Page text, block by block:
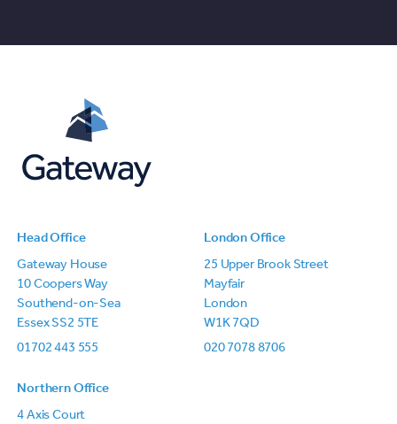
Head Office
Gateway House
10 Coopers Way
Southend-on-Sea
Essex SS2 5TE
01702 443 555
London Office
25 Upper Brook Street
Mayfair
London
W1K 7QD
020 7078 8706
Northern Office
4 Axis Court